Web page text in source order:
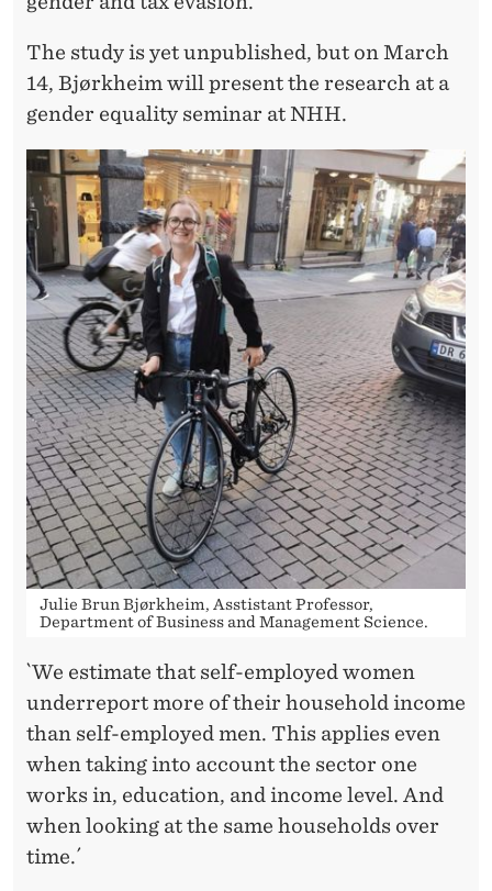
The study is yet unpublished, but on March
14, Bjørkheim will present the research at a
gender equality seminar at NHH.
Julie Brun Bjørkheim, Asstistant Professor,
Department of Business and Management Science.
`We estimate that self-employed women
underreport more of their household income
than self-employed men. This applies even
when taking into account the sector one
works in, education, and income level. And
when looking at the same households over
time.´